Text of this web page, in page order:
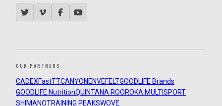
OUR PARTNERS
CADEXFastTTCANYON ENVEFELTGOODLIFE Brands
GOODLIFE NutritionQUINTANA ROOROKA MULTISPORT
SHIMANOTRAINING PEAKSWOVE